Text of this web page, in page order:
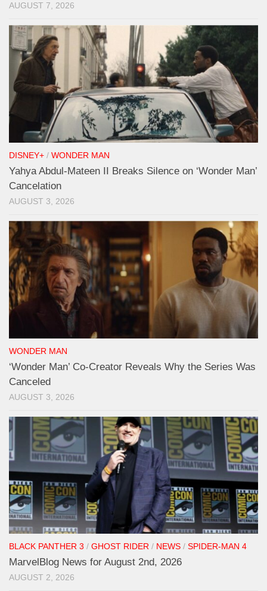
AUGUST 7, 2026
DISNEY+ / WONDER MAN
Yahya Abdul-Mateen II Breaks Silence on ‘Wonder Man’
Cancelation
AUGUST 3, 2026
WONDER MAN
‘Wonder Man’ Co-Creator Reveals Why the Series Was
Canceled
AUGUST 3, 2026
BLACK PANTHER 3 / GHOST RIDER / NEWS / SPIDER-MAN 4
MarvelBlog News for August 2nd, 2026
AUGUST 2, 2026